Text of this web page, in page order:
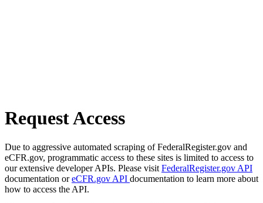
Request Access
Due to aggressive automated scraping of FederalRegister.gov and
eCFR.gov, programmatic access to these sites is limited to access to
our extensive developer APIs. Please visit FederalRegister.gov API
documentation oreCFR.gov API documentation to learn more about
how to access the API.